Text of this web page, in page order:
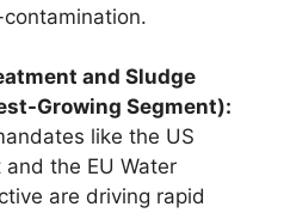
and Sludge
Growing Segment):
like the US
and the EU Water
are driving rapid